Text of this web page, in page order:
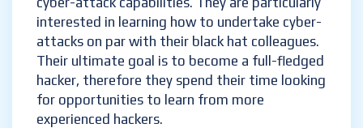
interested in learning how to undertake cyber-
attacks on par with their black hat colleagues.
Their ultimate goal is to become a full-fledged
hacker, therefore they spend their time looking
for opportunities to learn from more
experienced hackers.